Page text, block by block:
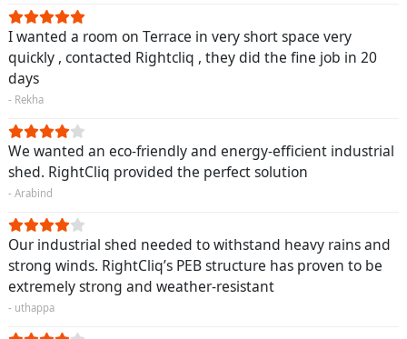
I wanted a room on Terrace in very short space very
quickly , contacted Rightcliq , they did the fine job in 20
days
- Rekha
We wanted an eco-friendly and energy-efficient industrial
shed. RightCliq provided the perfect solution
- Arabind
Our industrial shed needed to withstand heavy rains and
strong winds. RightCliq’s PEB structure has proven to be
extremely strong and weather-resistant
- uthappa